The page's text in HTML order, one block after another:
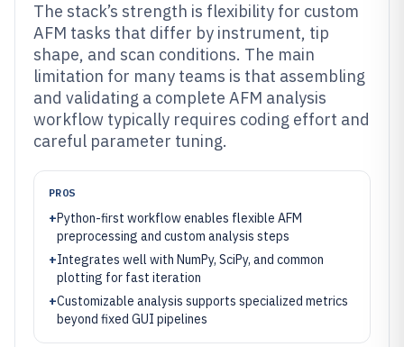
The stack’s strength is flexibility for custom
AFM tasks that differ by instrument, tip
shape, and scan conditions. The main
limitation for many teams is that assembling
and validating a complete AFM analysis
workflow typically requires coding effort and
careful parameter tuning.
PROS
+Python-first workflow enables flexible AFM
preprocessing and custom analysis steps
+Integrates well with NumPy, SciPy, and common
plotting for fast iteration
+Customizable analysis supports specialized metrics
beyond fixed GUI pipelines